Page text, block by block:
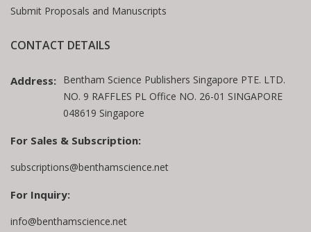
Submit Proposals and Manuscripts
CONTACT DETAILS
Address: Bentham Science Publishers Singapore PTE. LTD.
NO. 9 RAFFLES PL Office NO. 26-01 SINGAPORE
048619 Singapore
For Sales & Subscription:
subscriptions@benthamscience.net
For Inquiry:
info@benthamscience.net